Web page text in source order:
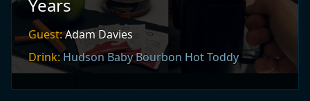
Years
Guest:Adam Davies
Drink:Hudson Baby Bourbon Hot Toddy